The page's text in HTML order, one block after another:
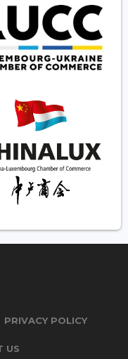
PRIVACY POLICY
US